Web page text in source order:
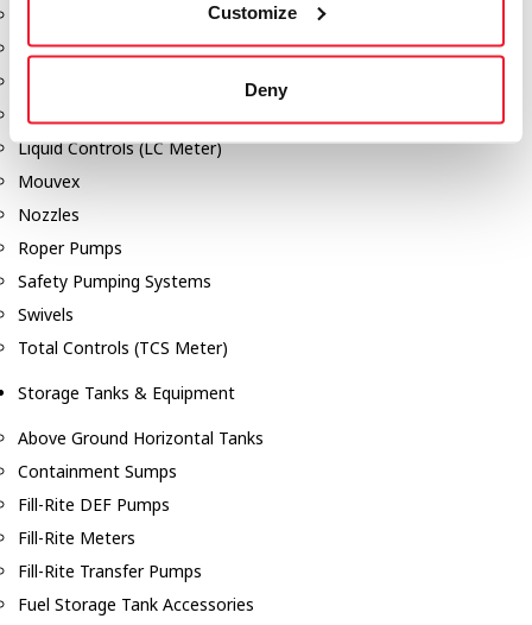
Customize
Deny
Gorman Rupp Pumps
Hydraulic Motors
Liquid Controls (LC Meter)
Mouvex
Nozzles
Roper Pumps
Safety Pumping Systems
Swivels
Total Controls (TCS Meter)
Storage Tanks & Equipment
Above Ground Horizontal Tanks
Containment Sumps
Fill-Rite DEF Pumps
Fill-Rite Meters
Fill-Rite Transfer Pumps
Fuel Storage Tank Accessories